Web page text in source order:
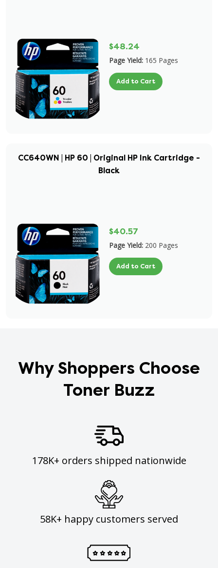
$48.24
Page Yield: 165 Pages
Add to Cart
CC640WN | HP 60 | Original HP Ink Cartridge -
Black
$40.57
Page Yield: 200 Pages
Add to Cart
Why Shoppers Choose
Toner Buzz
178K+ orders shipped nationwide
58K+ happy customers served